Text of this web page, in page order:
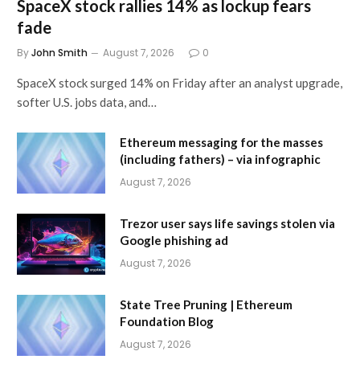
SpaceX stock rallies 14% as lockup fears
fade
ByJohn Smith August 7, 2026 0
SpaceX stock surged 14% on Friday after an analyst upgrade,
softer U.S. jobs data, and…
Ethereum messaging for the masses
(including fathers) – via infographic
August 7, 2026
Trezor user says life savings stolen via
Google phishing ad
August 7, 2026
State Tree Pruning | Ethereum
Foundation Blog
August 7, 2026